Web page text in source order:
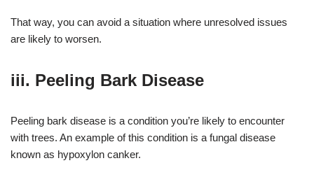
That way, you can avoid a situation where unresolved issues
are likely to worsen.
iii. Peeling Bark Disease
Peeling bark disease is a condition you’re likely to encounter
with trees. An example of this condition is a fungal disease
known as hypoxylon canker.